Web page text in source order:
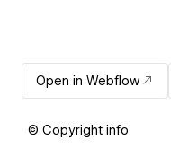
Open in Webflow
© Copyright info